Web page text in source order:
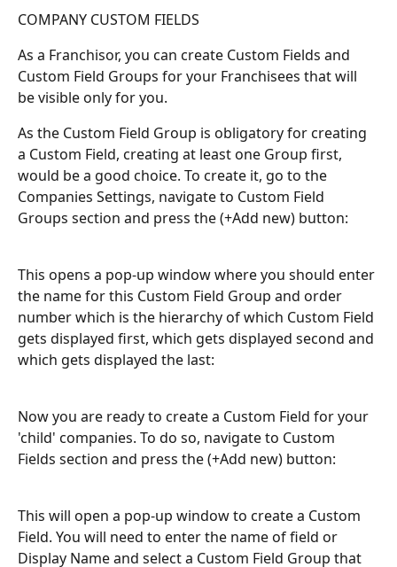
COMPANY CUSTOM FIELDS
As a Franchisor, you can create Custom Fields and
Custom Field Groups for your Franchisees that will
be visible only for you.
As the Custom Field Group is obligatory for creating
a Custom Field, creating at least one Group first,
would be a good choice. To create it, go to the
Companies Settings, navigate to Custom Field
Groups section and press the (+Add new) button:
This opens a pop-up window where you should enter
the name for this Custom Field Group and order
number which is the hierarchy of which Custom Field
gets displayed first, which gets displayed second and
which gets displayed the last:
Now you are ready to create a Custom Field for your
'child' companies. To do so, navigate to Custom
Fields section and press the (+Add new) button:
This will open a pop-up window to create a Custom
Field. You will need to enter the name of field or
Display Name and select a Custom Field Group that